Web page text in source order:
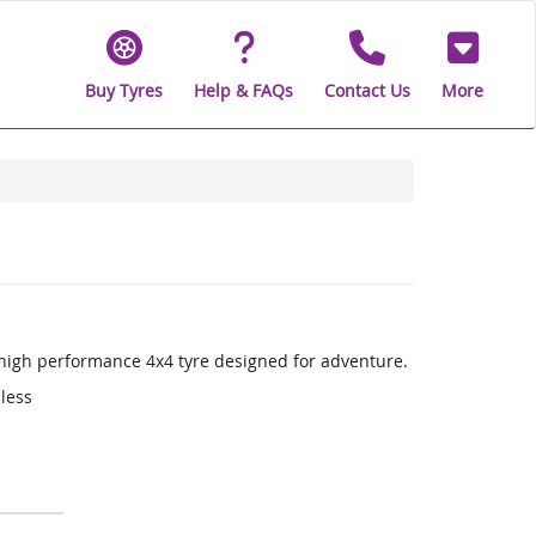
Buy Tyres Help & FAQs Contact Us More
performance 4x4 tyre designed for adventure.